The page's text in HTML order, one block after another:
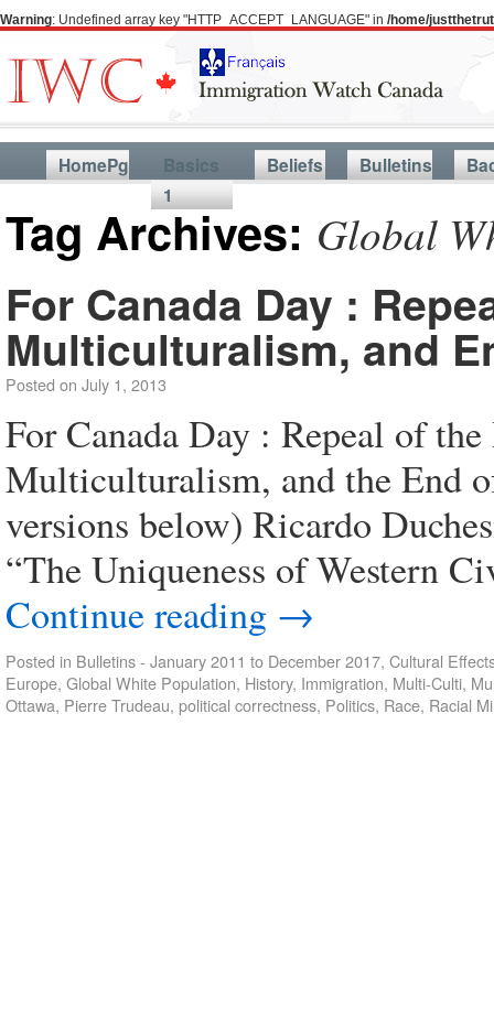
Warning: Undefined array key "HTTP_ACCEPT_LANGUAGE" in /home/
HomePg
Basics
1
Beliefs Bulletins
Tag Archives: Global
For Canada Day :
Multiculturalism, and
Posted on July 1, 2013
For Canada Day : Repeal of
Multiculturalism, and the End
versions below) Ricardo
“The Uniqueness of Western
Continue reading →
Posted in Bulletins - January 2011 to December 2017, Cultural
Europe, Global White Population, History, Immigration, Multi-Culti,
Ottawa, Pierre Trudeau, political correctness, Politics, Race, Racial